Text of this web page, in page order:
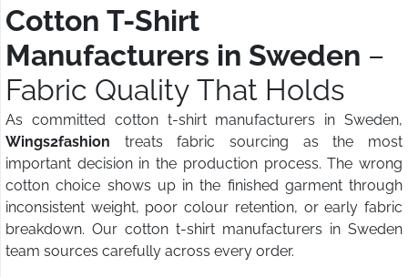
Cotton T-Shirt
Manufacturers in Sweden –
Fabric Quality That Holds
As committed cotton t-shirt manufacturers in Sweden,
Wings2fashion treats fabric sourcing as the most
important decision in the production process. The wrong
cotton choice shows up in the finished garment through
inconsistent weight, poor colour retention, or early fabric
breakdown. Our cotton t-shirt manufacturers in Sweden
team sources carefully across every order.